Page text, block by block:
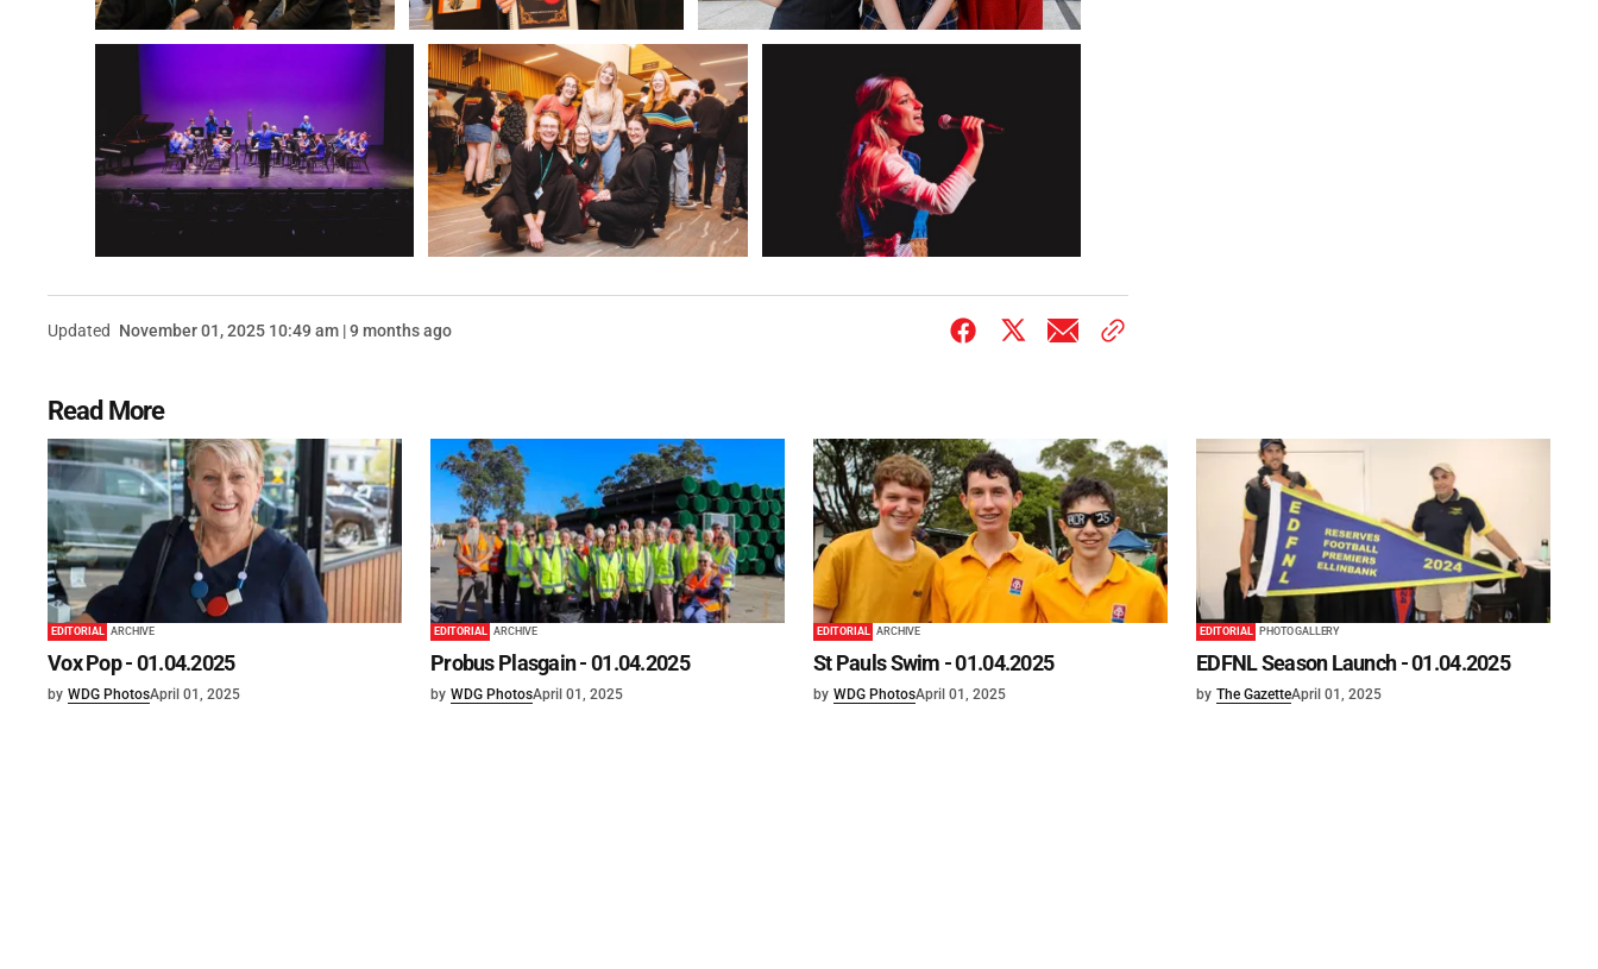
Updated November 01, 2025 10:49 am | 9 months ago
Read More
EDITORIAL ARCHIVE
Vox Pop - 01.04.2025
by WDG PhotosApril 01, 2025
EDITORIAL ARCHIVE
Probus Plasgain - 01.04.2025
by WDG PhotosApril 01, 2025
EDITORIAL ARCHIVE
St Pauls Swim - 01.04.2025
by WDG PhotosApril 01, 2025
EDITORIAL PHOTO GALLERY
EDFNL Season Launch - 01.04.2025
by The GazetteApril 01, 2025